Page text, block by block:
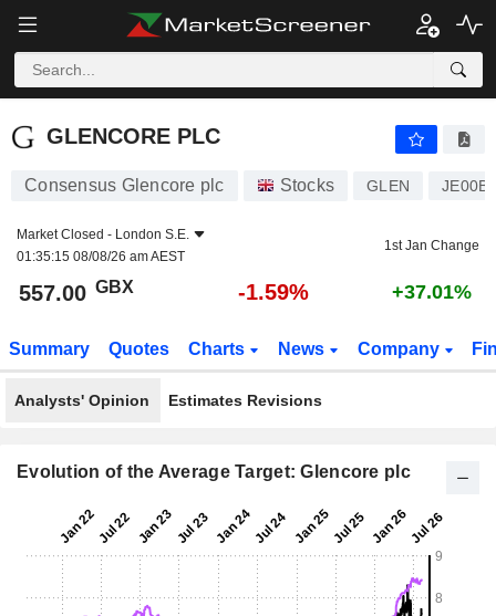
GLENCORE PLC
GLENCORE PLC
Consensus Glencore plc Stocks GLEN
Market Closed - London S.E.
01:35:15 08/08/26 am AEST
1st Jan Change
557.00 GBX -1.59% +37.01%
Summary Quotes Charts News Company
Analysts' Opinion Estimates Revisions
Evolution of the Average Target: Glencore plc